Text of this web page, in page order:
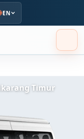
EN
Timur